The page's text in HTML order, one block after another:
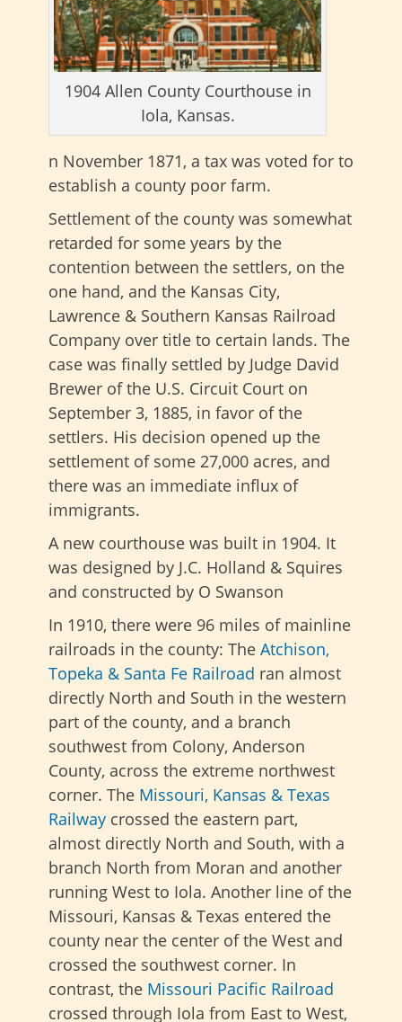
1904 Allen County Courthouse in
Iola, Kansas.
n November 1871, a tax was voted for to
establish a county poor farm.
Settlement of the county was somewhat
retarded for some years by the
contention between the settlers, on the
one hand, and the Kansas City,
Lawrence & Southern Kansas Railroad
Company over title to certain lands. The
case was finally settled by Judge David
Brewer of the U.S. Circuit Court on
September 3, 1885, in favor of the
settlers. His decision opened up the
settlement of some 27,000 acres, and
there was an immediate influx of
immigrants.
A new courthouse was built in 1904. It
was designed by J.C. Holland & Squires
and constructed by O Swanson
In 1910, there were 96 miles of mainline
railroads in the county: The Atchison,
Topeka & Santa Fe Railroad ran almost
directly North and South in the western
part of the county, and a branch
southwest from Colony, Anderson
County, across the extreme northwest
corner. The Missouri, Kansas & Texas
Railway crossed the eastern part,
almost directly North and South, with a
branch North from Moran and another
running West to Iola. Another line of the
Missouri, Kansas & Texas entered the
county near the center of the West and
crossed the southwest corner. In
contrast, the Missouri Pacific Railroad
crossed through Iola from East to West,